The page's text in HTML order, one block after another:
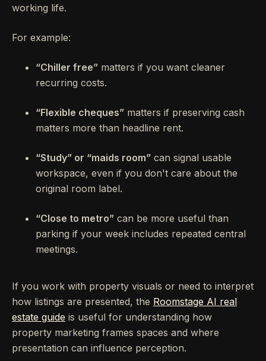
working life.
For example:
“Chiller free” matters if you want cleaner
recurring costs.
“Flexible cheques” matters if preserving cash
matters more than headline rent.
“Study” or “maids room” can signal usable
workspace, even if you don't care about the
original room label.
“Close to metro” can be more useful than
parking if your week includes repeated central
meetings.
If you work with property visuals or need to interpret
how listings are presented, the Roomstage AI real
estate guide is useful for understanding how
property marketing frames spaces and where
presentation can influence perception.